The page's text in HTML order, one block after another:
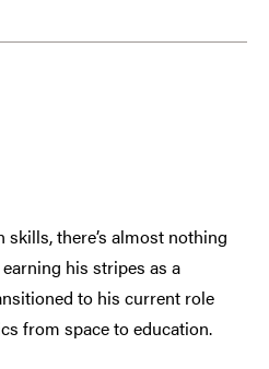
there’s almost nothing
his stripes as a
to his current role
from space to education.